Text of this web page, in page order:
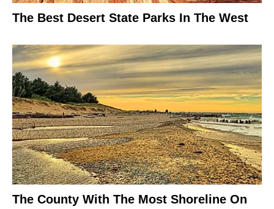
The Best Desert State Parks In The West
The County With The Most Shoreline On